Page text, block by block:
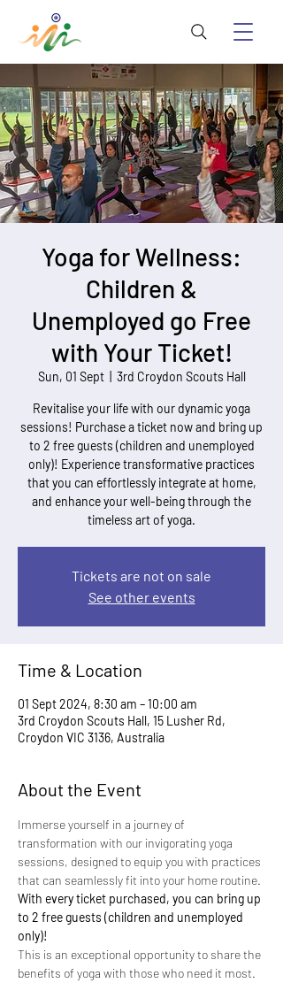
Yoga for Wellness:
Children &
Unemployed go Free
with Your Ticket!
Sun, 01 Sept
  |
3rd Croydon Scouts Hall
Revitalise your life with our dynamic yoga
sessions! Purchase a ticket now and bring up
to 2 free guests (children and unemployed
only)! Experience transformative practices
that you can effortlessly integrate at home,
and enhance your well-being through the
timeless art of yoga.
Tickets are not on sale
See other events
Time & Location
01 Sept 2024, 8:30 am – 10:00 am
3rd Croydon Scouts Hall, 15 Lusher Rd,
Croydon VIC 3136, Australia
About the Event
Immerse yourself in a journey of
transformation with our invigorating yoga
sessions, designed to equip you with practices
that can seamlessly fit into your home routine.
With every ticket purchased, you can bring up
to 2 free guests (children and unemployed
only)!
This is an exceptional opportunity to share the
benefits of yoga with those who need it most.